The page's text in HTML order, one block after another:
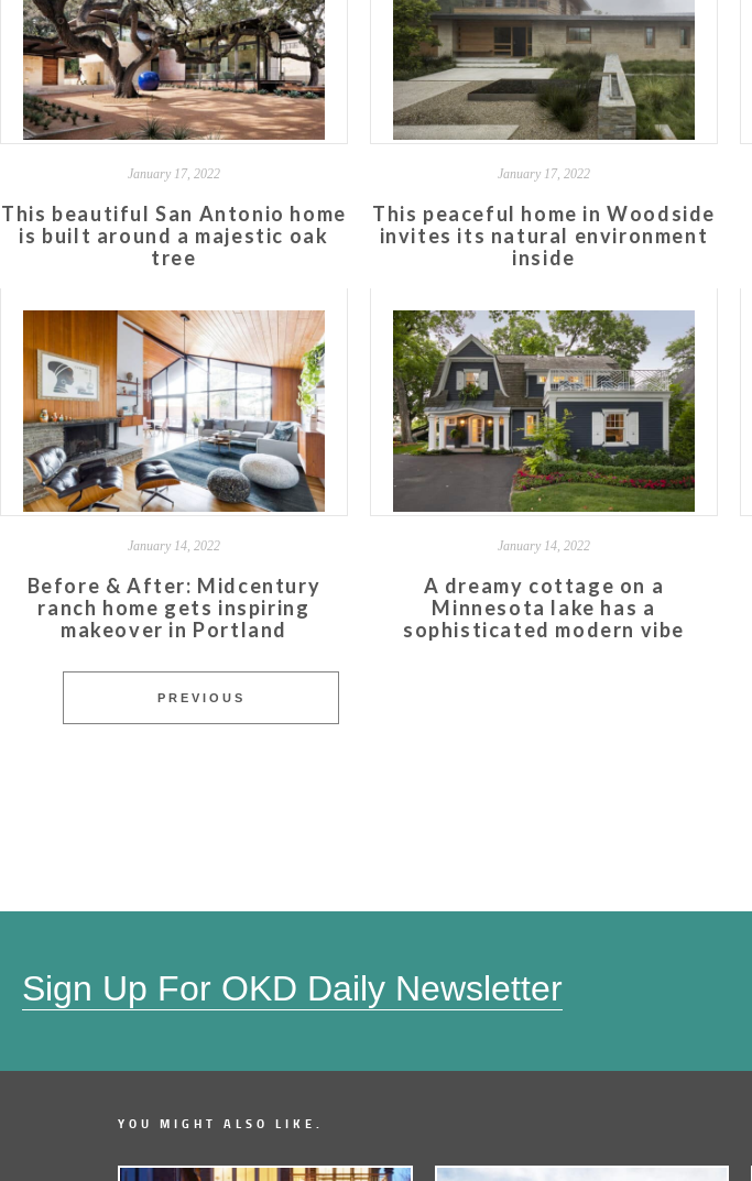
January 17, 2022
This beautiful San Antonio home
is built around a majestic oak
tree
January 17, 2022
This peaceful home in Woodside
invites its natural environment
inside
January 14, 2022
Before & After: Midcentury
ranch home gets inspiring
makeover in Portland
January 14, 2022
A dreamy cottage on a
Minnesota lake has a
sophisticated modern vibe
PREVIOUS
Sign Up For OKD Daily Newsletter
YOU MIGHT ALSO LIKE.